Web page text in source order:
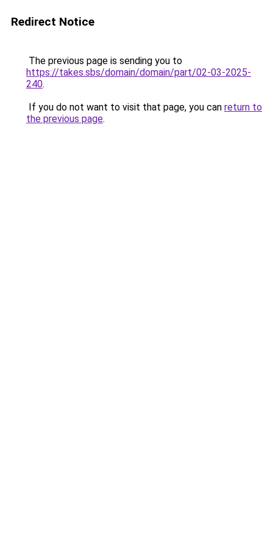
Redirect Notice
The previous page is sending you to
https://takes.sbs/domain/domain/part/02-03-2025-
240.
If you do not want to visit that page, you can return to
the previous page.